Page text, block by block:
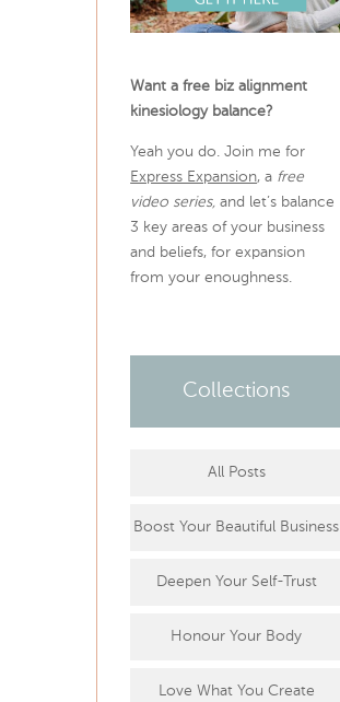
Want a free biz alignment
kinesiology balance?
Yeah you do. Join me for
Express Expansion, a free
video series, and let’s balance
3 key areas of your business
and beliefs, for expansion
from your enoughness.
Collections
All Posts
Boost Your Beautiful Business
Deepen Your Self-Trust
Honour Your Body
Love What You Create